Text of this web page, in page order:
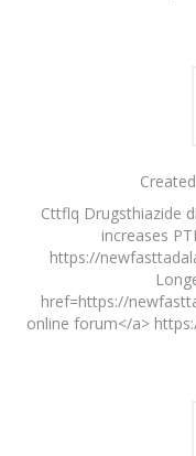
Cttflq Drugsthiazide
increases
https://
href=https://
online forum</a>